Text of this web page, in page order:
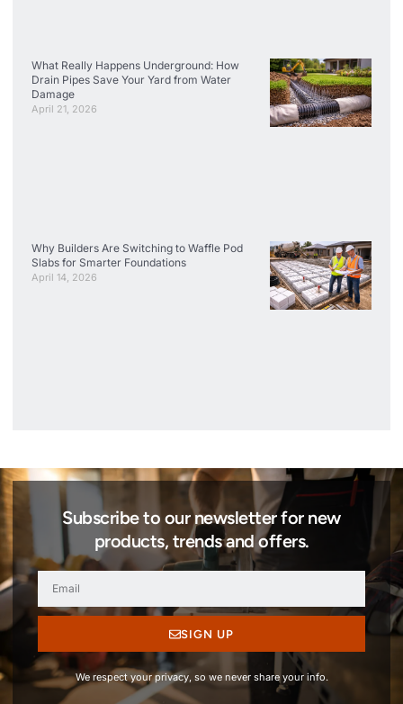
What Really Happens Underground: How
Drain Pipes Save Your Yard from Water
Damage
April 21, 2026
Why Builders Are Switching to Waffle Pod
Slabs for Smarter Foundations
April 14, 2026
Subscribe to our newsletter for new
products, trends and offers.
SIGN UP
We respect your privacy, so we never share your info.